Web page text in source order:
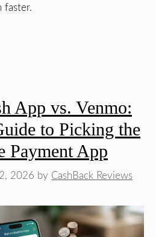
faster.
App vs. Venmo:
to Picking the
Payment App
2026 by CashBack Reviews